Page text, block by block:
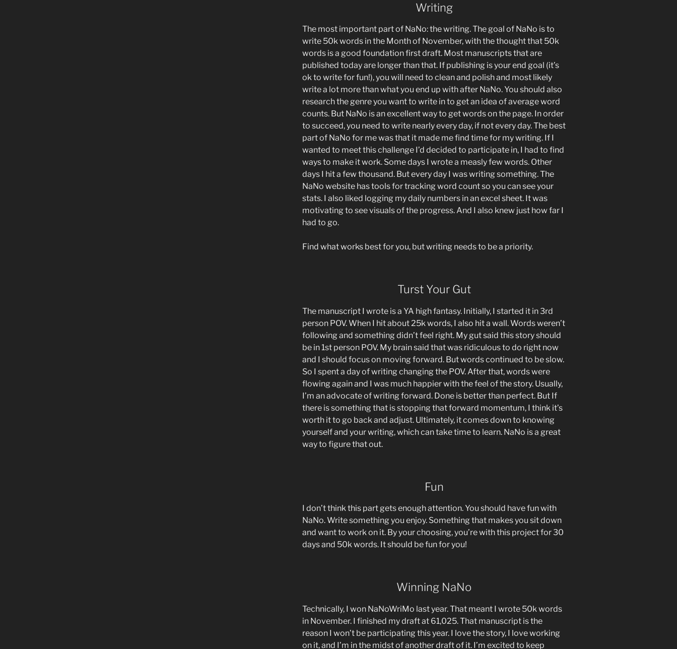
Writing
The most important part of NaNo: the writing. The goal of NaNo is to
write 50k words in the Month of November, with the thought that 50k
words is a good foundation first draft. Most manuscripts that are
published today are longer than that. If publishing is your end goal (it’s
ok to write for fun!), you will need to clean and polish and most likely
write a lot more than what you end up with after NaNo. You should also
research the genre you want to write in to get an idea of average word
counts. But NaNo is an excellent way to get words on the page. In order
to succeed, you need to write nearly every day, if not every day. The best
part of NaNo for me was that it made me find time for my writing. If I
wanted to meet this challenge I’d decided to participate in, I had to find
ways to make it work. Some days I wrote a measly few words. Other
days I hit a few thousand. But every day I was writing something. The
NaNo website has tools for tracking word count so you can see your
stats. I also liked logging my daily numbers in an excel sheet. It was
motivating to see visuals of the progress. And I also knew just how far I
had to go.
Find what works best for you, but writing needs to be a priority.
Turst Your Gut
The manuscript I wrote is a YA high fantasy. Initially, I started it in 3rd
person POV. When I hit about 25k words, I also hit a wall. Words weren’t
following and something didn’t feel right. My gut said this story should
be in 1st person POV. My brain said that was ridiculous to do right now
and I should focus on moving forward. But words continued to be slow.
So I spent a day of writing changing the POV. After that, words were
flowing again and I was much happier with the feel of the story. Usually,
I’m an advocate of writing forward. Done is better than perfect. But If
there is something that is stopping that forward momentum, I think it’s
worth it to go back and adjust. Ultimately, it comes down to knowing
yourself and your writing, which can take time to learn. NaNo is a great
way to figure that out.
Fun
I don’t think this part gets enough attention. You should have fun with
NaNo. Write something you enjoy. Something that makes you sit down
and want to work on it. By your choosing, you’re with this project for 30
days and 50k words. It should be fun for you!
Winning NaNo
Technically, I won NaNoWriMo last year. That meant I wrote 50k words
in November. I finished my draft at 61,025. That manuscript is the
reason I won’t be participating this year. I love the story, I love working
on it, and I’m in the midst of another draft of it. I’m excited to keep